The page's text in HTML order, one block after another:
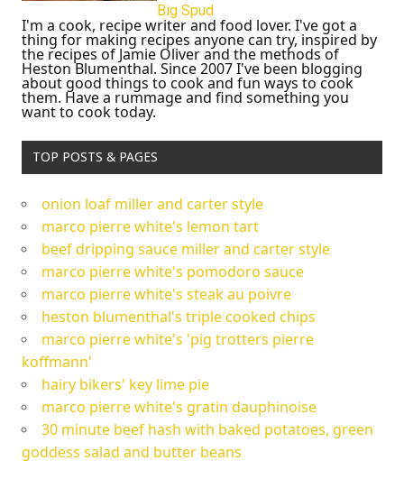
Big Spud
I'm a cook, recipe writer and food lover. I've got a
thing for making recipes anyone can try, inspired by
the recipes of Jamie Oliver and the methods of
Heston Blumenthal. Since 2007 I've been blogging
about good things to cook and fun ways to cook
them. Have a rummage and find something you
want to cook today.
TOP POSTS & PAGES
onion loaf miller and carter style
marco pierre white's lemon tart
beef dripping sauce miller and carter style
marco pierre white's pomodoro sauce
marco pierre white's steak au poivre
heston blumenthal's triple cooked chips
marco pierre white's 'pig trotters pierre
koffmann'
hairy bikers' key lime pie
marco pierre white's gratin dauphinoise
30 minute beef hash with baked potatoes, green
goddess salad and butter beans